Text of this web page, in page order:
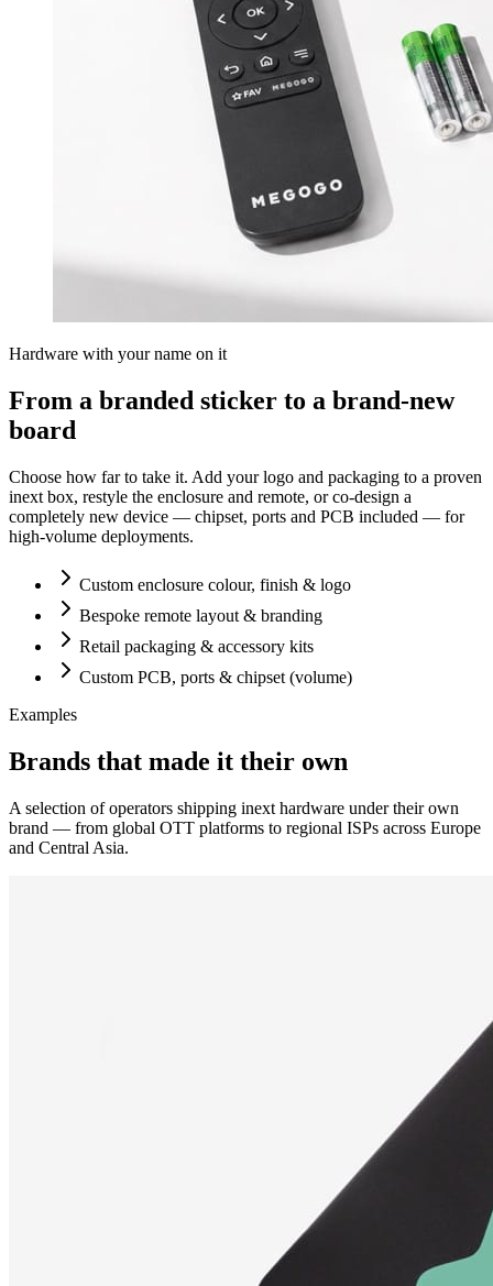
Hardware with your name on it
From a branded sticker to a brand-new
board
Choose how far to take it. Add your logo and packaging to a proven
inext box, restyle the enclosure and remote, or co-design a
completely new device — chipset, ports and PCB included — for
high-volume deployments.
Custom enclosure colour, finish & logo
Bespoke remote layout & branding
Retail packaging & accessory kits
Custom PCB, ports & chipset (volume)
Examples
Brands that made it their own
A selection of operators shipping inext hardware under their own
brand — from global OTT platforms to regional ISPs across Europe
and Central Asia.